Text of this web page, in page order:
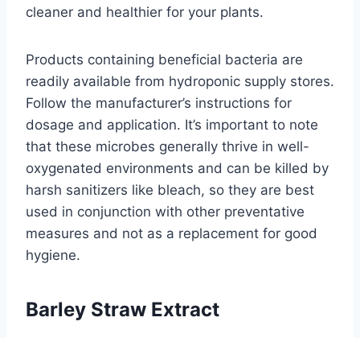
cleaner and healthier for your plants.
Products containing beneficial bacteria are
readily available from hydroponic supply stores.
Follow the manufacturer’s instructions for
dosage and application. It’s important to note
that these microbes generally thrive in well-
oxygenated environments and can be killed by
harsh sanitizers like bleach, so they are best
used in conjunction with other preventative
measures and not as a replacement for good
hygiene.
Barley Straw Extract